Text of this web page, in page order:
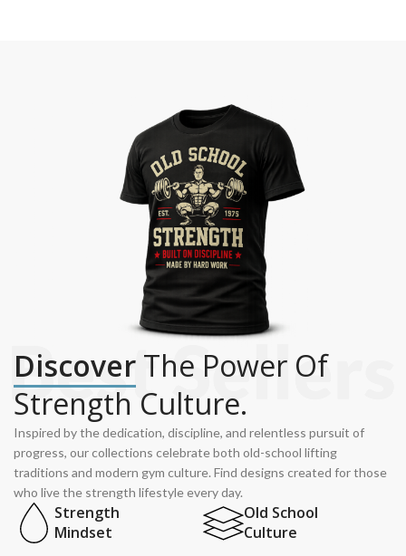
Discover The Power Of
Strength Culture.
Inspired by the dedication, discipline, and relentless pursuit of
progress, our collections celebrate both old-school lifting
traditions and modern gym culture. Find designs created for those
who live the strength lifestyle every day.
Strength
Mindset
Old School
Culture